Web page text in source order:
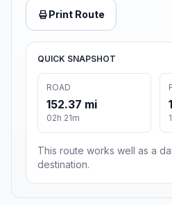
Print Route
QUICK SNAPSHOT
ROAD
152.37 mi
02h 21m
This route works well as a
destination.